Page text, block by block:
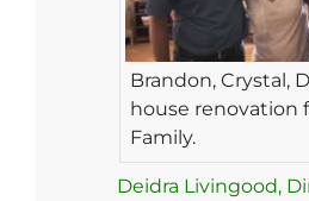
Brandon, Crystal,
house renovation
Family.
Deidra Livingood,